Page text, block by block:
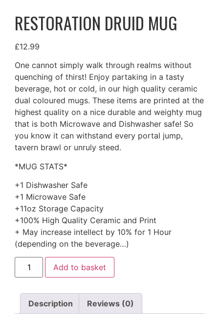
RESTORATION DRUID MUG
£12.99
One cannot simply walk through realms without
quenching of thirst! Enjoy partaking in a tasty
beverage, hot or cold, in our high quality ceramic
dual coloured mugs. These items are printed at the
highest quality on a nice durable and weighty mug
that is both Microwave and Dishwasher safe! So
you know it can withstand every portal jump,
tavern brawl or unruly steed.
*MUG STATS*
+1 Dishwasher Safe
+1 Microwave Safe
+11oz Storage Capacity
+100% High Quality Ceramic and Print
+ May increase intellect by 10% for 1 Hour
(depending on the beverage…)
Add to basket
Description Reviews (0)